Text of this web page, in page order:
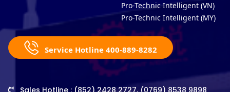
Pro-Technic Intelligent (VN)
Pro-Technic Intelligent (MY)
Service Hotline 400-889-8282